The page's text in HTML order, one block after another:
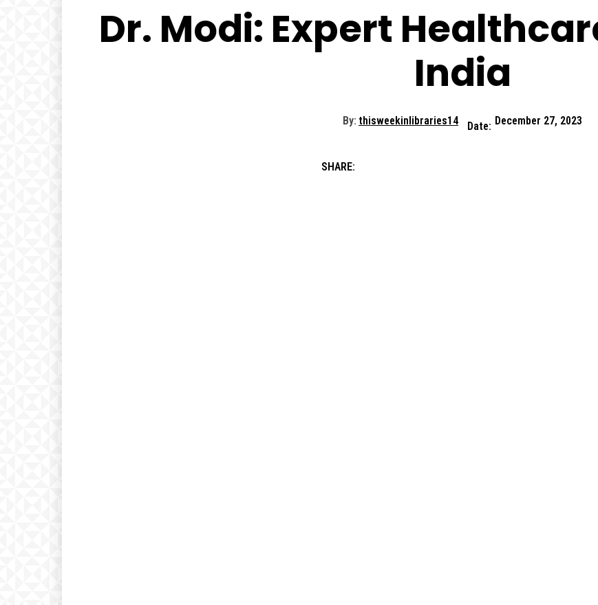
Dr. Modi: Expert
India
By: thisweekinlibraries14 Date: December 27, 2023
SHARE: